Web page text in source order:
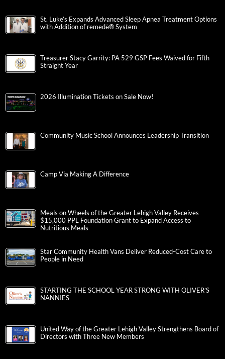
St. Luke’s Expands Advanced Sleep Apnea Treatment Options
with Addition of remedē® System
Treasurer Stacy Garrity: PA 529 GSP Fees Waived for Fifth
Straight Year
2026 Illumination Tickets on Sale Now!
Community Music School Announces Leadership Transition
Camp Via Making A Difference
Meals on Wheels of the Greater Lehigh Valley Receives
$15,000 PPL Foundation Grant to Expand Access to
Nutritious Meals
Star Community Health Vans Deliver Reduced-Cost Care to
People in Need
STARTING THE SCHOOL YEAR STRONG WITH OLIVER’S
NANNIES
United Way of the Greater Lehigh Valley Strengthens Board of
Directors with Three New Members